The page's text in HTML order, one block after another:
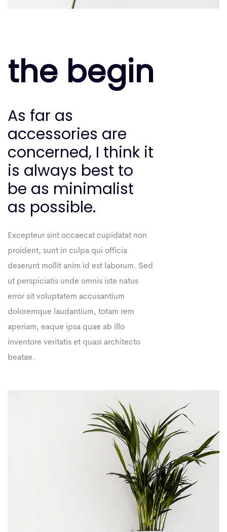
the begin
As far as
accessories are
concerned, I think it
is always best to
be as minimalist
as possible.
Excepteur sint occaecat cupidatat non
proident, sunt in culpa qui officia
deserunt mollit anim id est laborum. Sed
ut perspiciatis unde omnis iste natus
error sit voluptatem accusantium
doloremque laudantium, totam rem
aperiam, eaque ipsa quae ab illo
inventore veritatis et quasi architecto
beatae.